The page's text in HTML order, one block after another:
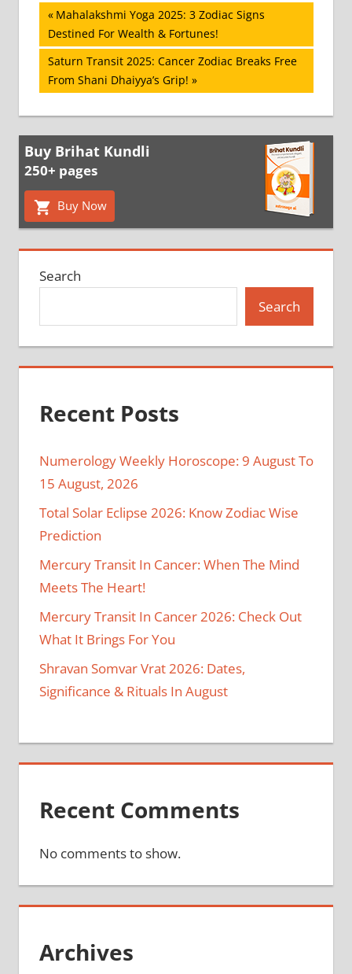
Post
navigation
Previous
Post:
Mahalakshmi Yoga 2025: 3 Zodiac Signs
Destined For Wealth & Fortunes!
Next
Post:
Saturn Transit 2025: Cancer Zodiac Breaks Free
From Shani Dhaiyya’s Grip!
Buy Brihat Kundli
250+ pages
Buy Now
Search
Search
Recent Posts
Numerology Weekly Horoscope: 9 August To
15 August, 2026
Total Solar Eclipse 2026: Know Zodiac Wise
Prediction
Mercury Transit In Cancer: When The Mind
Meets The Heart!
Mercury Transit In Cancer 2026: Check Out
What It Brings For You
Shravan Somvar Vrat 2026: Dates,
Significance & Rituals In August
Recent Comments
No comments to show.
Archives